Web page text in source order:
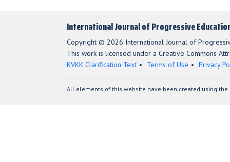
International Journal of Progressive
Copyright © 2026 International Journal of
This work is licensed under a Creative Commons
KVKK Clarification Text
Terms of Use Privacy
All elements of this website have been created using the